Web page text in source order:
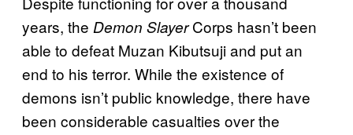
years, the Demon SlayerCorps hasn’t been
able to defeat Muzan Kibutsuji and put an
end to his terror. While the existence of
demons isn’t public knowledge, there have
been considerable casualties over the